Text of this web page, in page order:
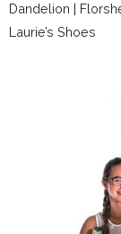
Dandelion |
Laurie’s Shoes